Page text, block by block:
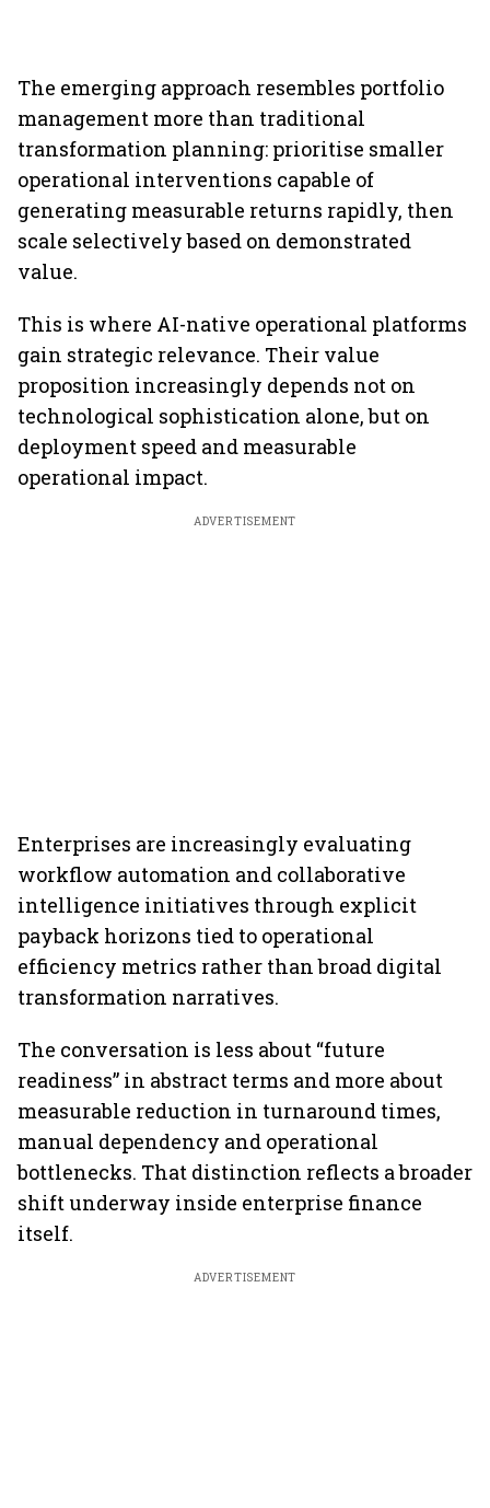
The emerging approach resembles portfolio
management more than traditional
transformation planning: prioritise smaller
operational interventions capable of
generating measurable returns rapidly, then
scale selectively based on demonstrated
value.
This is where AI-native operational platforms
gain strategic relevance. Their value
proposition increasingly depends not on
technological sophistication alone, but on
deployment speed and measurable
operational impact.
ADVERTISEMENT
Enterprises are increasingly evaluating
workflow automation and collaborative
intelligence initiatives through explicit
payback horizons tied to operational
efficiency metrics rather than broad digital
transformation narratives.
The conversation is less about “future
readiness” in abstract terms and more about
measurable reduction in turnaround times,
manual dependency and operational
bottlenecks. That distinction reflects a broader
shift underway inside enterprise finance
itself.
ADVERTISEMENT